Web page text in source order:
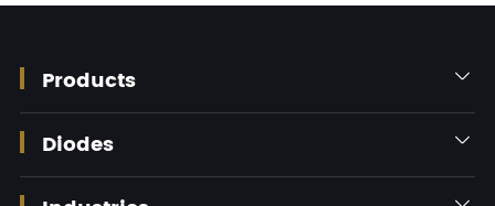
Products 
Diodes 